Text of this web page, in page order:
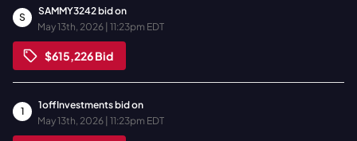
S
SAMMY3242bid on
May 13th, 2026 | 11:23pm EDT
$615,226Bid
1
1offInvestmentsbid on
May 13th, 2026 | 11:23pm EDT